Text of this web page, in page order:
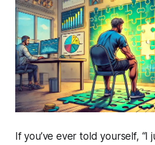
If you’ve ever told yourself, “I